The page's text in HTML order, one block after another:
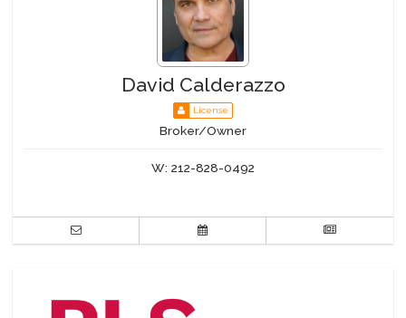
David Calderazzo
License
Broker/Owner
W: 212-828-0492